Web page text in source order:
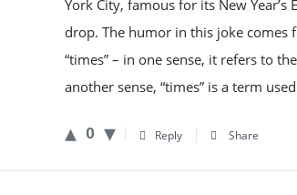
York City, famous for its New
drop. The humor in this joke comes
“times” – in one sense, it refers to
another sense, “times” is a term
0 Reply Share